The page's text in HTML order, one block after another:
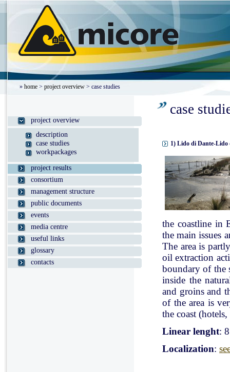
» home > project overview > case studies
project overview
description
case studies
workpackages
project results
consortium
management structure
public documents
events
media centre
useful links
glossary
contacts
case
1) Lido di Dante-Lido
the coastline in
the main issues
The area is
oil extraction
boundary of the
inside the
and groins and
of the area is
the coast
Linear lenght:
Localization: